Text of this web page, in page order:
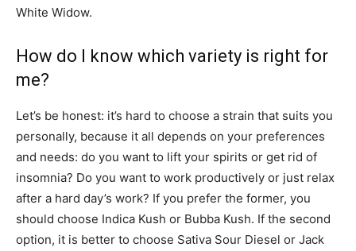
White Widow.
How do I know which variety is right for
me?
Let’s be honest: it’s hard to choose a strain that suits you
personally, because it all depends on your preferences
and needs: do you want to lift your spirits or get rid of
insomnia? Do you want to work productively or just relax
after a hard day’s work? If you prefer the former, you
should choose Indica Kush or Bubba Kush. If the second
option, it is better to choose Sativa Sour Diesel or Jack